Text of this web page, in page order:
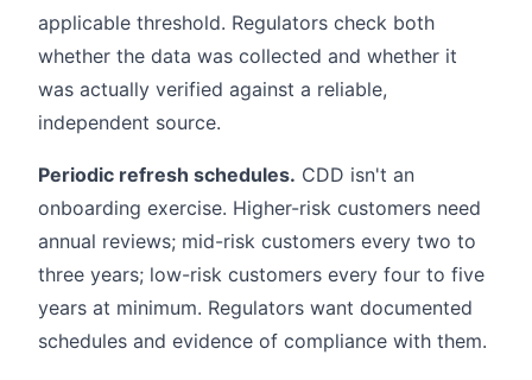
applicable threshold. Regulators check both
whether the data was collected and whether it
was actually verified against a reliable,
independent source.
Periodic refresh schedules. CDD isn't an
onboarding exercise. Higher-risk customers need
annual reviews; mid-risk customers every two to
three years; low-risk customers every four to five
years at minimum. Regulators want documented
schedules and evidence of compliance with them.